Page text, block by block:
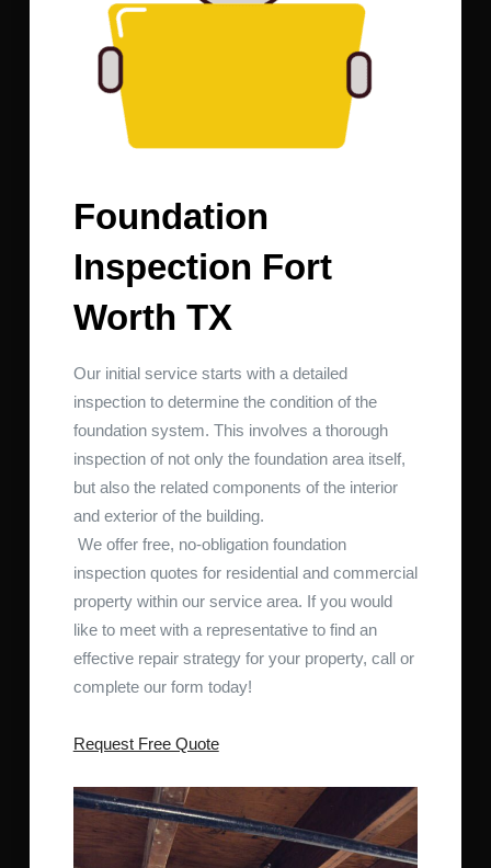
Foundation
Inspection Fort
Worth TX
Our initial service starts with a detailed
inspection to determine the condition of the
foundation system. This involves a thorough
inspection of not only the foundation area itself,
but also the related components of the interior
and exterior of the building.
We offer free, no-obligation foundation
inspection quotes for residential and commercial
property within our service area. If you would
like to meet with a representative to find an
effective repair strategy for your property, call or
complete our form today!
Request Free Quote